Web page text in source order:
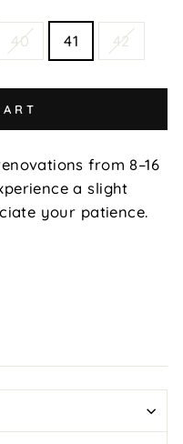
40 41 42
from 8–16
a slight
your patience.